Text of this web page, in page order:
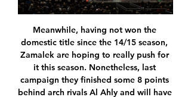
Meanwhile, having not won the domestic title since the 14/15 season, Zamalek are hoping to really push for it this season. Nonetheless, last campaign they finished some 8 points behind arch rivals Al Ahly and will have their work cut out this season as regards getting the better of them, given the leaders have thus far won all 7 of their opening games.

Monchengladbach have performed particularly poorly in-front of goal away from home this season, relative to their league position. Only four teams have scored fewer away goals than Monchengladbach. Of those four teams, only ninth-placed Wolfsburg currently occupy a place in the top half of the table.

Alex Oxlade-Chamberlain opened the scoring for the Reds after 35 minutes before Naby Keita scored just before half-time to double the advantage. Video - Klopp not interested in Liverpool being 'top of the Christmas tree'00:57 "There were not a lot of difficult moments to defend and that is good, important.

Hungary vs Croatia » Predictions, Odds, Live Scores & Stats See Hungary Croatia match highlights and statistics, prematch odds, lineups and new standings after the 1 - 1 outcome. Full report for the World Cup game ...

Posted at 63' Attempt blocked. Ryad Boudebouz (St Etienne) left footed shot from outside the box is blocked. Assisted by Mathieu Debuchy. Posted at 62' Penalty missed! Still St Etienne 0, Paris Saint Germain 2. Neymar (Paris Saint Germain) hits the right post with a right footed shot. Posted at 61' Penalty Paris Saint Germain.

Software entrepreneur Cormack, who is "proud and honoured" to be succeeding Milne, said he had been looking to expand his involvement with Aberdeen after selling his own business. These are people coming in to support me, not to take over and, in reality, Stewart and I still own over 50% between us," he said. I am excited about the partnership - Darren's well respected in England and Europe as an administrator with Tottenham and West Brom.

In this game, Reading will likely create enough chances to breach the defense of this Cardiff side, but it may not quite be as many as they’ll concede. I reckon that it will be a 2-1 winning score for Cardiff after 90 minutes. Could easily see this go either way.

Club football returns to NottinghamThe City Ground became just the second venue after Bramall Lane to host both the Women's League and FA Cup final and the first to set record attendances for both deciders. Chelsea's win at the 30,445-seater stadium in front of the 6,743 spectators came a decade after the home of Nottingham Forest last hosted the Women's FA Cup showpiece and 12 years since the stadium drew a modern-day record crowd for a women's cup final outside of Wembley.

It's been 13 years since they last made it past the last 16 (2006-07). Valencia have never won an away game in the Champions League knockout stages (D4, L5). They've also only ever kept one clean sheet in those nine outings, a goalless draw against Leeds United at Elland Road in the semi-finals back in 2000-01. Valencia's goals in the group stages came after the 60th minute (7/9), the highest proportion among the 16 remaining teams.

As things stand, they are in the race for European places, the ban handed to Manchester City by UEFA opening up an additional Champions League place. It would be incredible to see them make it to the top table of European football on the first attempt. On their minds this week, though, is the FA Cup.

Live Report & Scorecard of Hungary vs Croatia Match 3 View live and detailed score report for Hungary vs Croatia Match 3 , Budapest Cup T20, including stats.

A statement from the federation's competition committee on Wednesday confirmed the fine for the chanting, following a complaint from La Liga. The referee's report from the game on Dec. The league's organising body has been cracking down on offensive chanting since a Deportivo La Coruna fan died following violence before a game away to Atletico in 2014.

Arriving at the bottom of the group with just one point to their name, Lille have nothing more than pride on the line at Stamford Bridge. Christophe Galtier's troops are a pretty powerful outfit in Ligue 1 but have found the step up to Champions League level a very tall order and simply haven't been competitive.

This will be one of the most interesting match today in Germany Bundesliga and I see very easy home win, with probably plenty of goals. Eintracht Frankfurt is team who is in this moment in great form and they are in last two matches, as a guests, Beat Werder and Wolfsburg, 2-1 and 3-0, while at home, they are played 3-3 against Freiburg. Probably will be interesting tin this duel and I see here at least three goals, and probably and more than that. It is very real and it is ok to try. Home team is better than rival. 

However, it is understood the 49-year-old has said he will not be doing that and remains committed to the club. Guardiola is likely to discuss the issue after Wednesday's rearranged Premier League game against West Ham. In a bizarre situation, neither side has played since the initial game was postponed due to bad weather on 9 February. As both clubs held pre-match news conferences two days before the game was supposed to be played, they have been told by the Premier League there is no contractual requirement to hold another and it is understood neither side will do so.

Conor Hourihane came off the bench to score the only goal against fellow strugglers Norwich and halt Aston Villa's four-match losing streak. Both sides were promoted back to the Premier League last season and came into Christmas in the relegation zone after going five games without a win. It was visitors Norwich who were the most positive during the first hour at Villa Park, with Sam Byram's first-half header bouncing against the top of the crossbar.

Premier League players and managers have been criticised for not taking pay cuts during the league's suspension while many staff who earn a fraction of the players' wages are furloughed. Professional football in England had been suspended until April 30. The Premier League said last week the season will only resume when the situation stabilises.

Their form are almost the same Le Havre at home 9th position with 19 points against Guingamp 7 th position with 20 points they are just one point apart out of 14 matches played this season. Looking at head to head also, these two teams have played a lot of matches in recent history and got almost same win so you can choose between them the favorite or dominant in this fixture and such teams with similar quality normally draws. Though comparing them closely Guingamp is better in form and also is head to head favorite coming to this game.

Osnabruck will host Hannover 96 for this fixture of the league. Both teams are not very good teams in this campaign and I expect another one tough match for both sides. Osnabruck are currently on the 13th place with 30 points. In last game Osnabruck played in a 1-1 draw with strong Armenia. Also, we have Hannover 96 who's is very average team in this season. They are currently on the 11th place with 32 points. Yeah, they have two consecutive victories. They probably have the motivation to continue the winning track. However, the hosts will attempt to provide a strong resistance. They will probably try to try all three points or even one point. 

Arsenal Sarandi have ended their poor run of form by winning against Gimnasia by 1-0 goal. They plays well and score goals in almost every matches. in 7 of the last 8 matches, there have been a minimum of 3 goals. With 20 points, they sit on 14th place right now. 

That could help PSG and City, who both have concerns over meeting Financial Fair Play obligations. Read the full story Rangers agree 50 percent pay cut The Sun reports that Rangers have agreed a 50 per cent pay cut for their playing staff, and also with manager Steven Gerrard. Football in Scotland has been postponed due to the lockdown to combat coronavirus, and Rangers need to reduce their outgoings drastically.

We feel that it will be tough to deny Dortmund all three points in this game. Lucien Favre's side are undefeated in each of their last five games, of which they've won three. Furthermore, Dortmund are undefeated in 12 of their last 13 Bundesliga games.

Arteta's faith in Saka is paying off, handsomely. PLAYER RATINGS Arsenal: Leno 7, Bellerin 6, Mustafi 6, Luiz 6, Saka 9, Xhaka 7, Ceballos 8, Ozil 8, Pepe 9, Nketiah 7, Aubameyang 8. Subs: Torreira 6, Willock N/A, Lacazette 7. Newcastle: Dubravka 6, Lazaro 5, Clark 5, Lascelles 6, Fernandez 6, Rose 5, Almiron 5, S.

Only 2,000 of them have been able to be tested for coronavirus. This is not right, these people are putting their lives on the line to try and save lives. He is coming out and deflecting on to the easy targets, the footballers, and that doesn’t sit right with me. Billie Jean King Tennis Center being turned into temporary hospital American tennis legend Billie Jean King has shared a snap of the USA's National Tennis Center - named after her and homed of the US Open - being turned into a hospital to help stricken New Yorkers, with the city the worst-hit part of America and a rapidly-developing new epicentre of the pandemic.

 Lokomotiv Moscow cannot compete with Zenit for the top place as they lost many points this season even at home for example I had a bet on them when they hosted city rivals Spartak Moscow a month ago and they ended up losing that game with 3-0 in the end, and their defense is really not that great but decent in attack having watched them lose both at home and away from home in the Champions League with Juventus and their attack is quite decent especially for an opponent like Arsenal Tula.

To reproduce what Spurs did between 2015 and 2018, the best version of the team, players had to come and go, and the club either did not agree with some movements or could not get rid of players. Everyone can see that Spurs getting to